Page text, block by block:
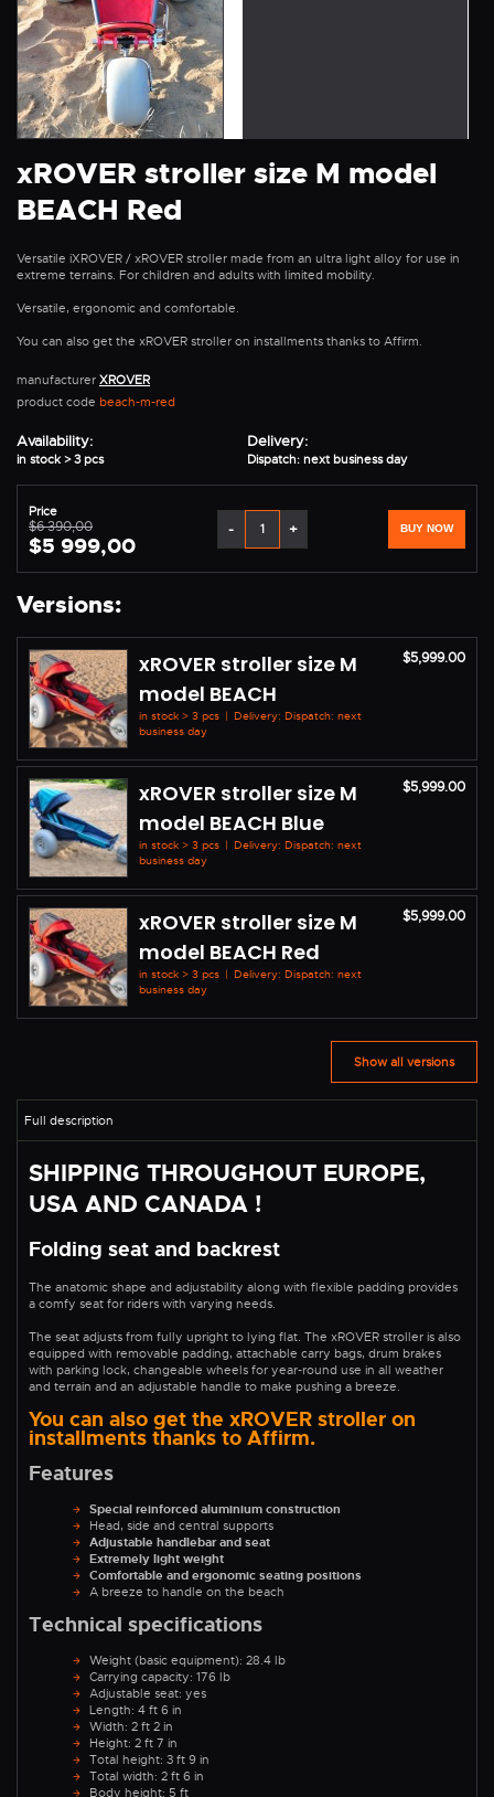
xROVER stroller size M model
BEACH Red
Versatile iXROVER / xROVER stroller made from an ultra light alloy for use in
extreme terrains. For children and adults with limited mobility.
Versatile, ergonomic and comfortable.
You can also get the xROVER stroller on installments thanks to Affirm.
manufacturer XROVER
product code beach-m-red
Availability:
in stock > 3 pcs
Delivery:
Dispatch: next business day
Price
$6 390,00
$5 999,00
- + BUY NOW
Versions:
xROVER stroller size M
model BEACH
in stock > 3 pcs | Delivery: Dispatch: next
business day
$5,999.00
xROVER stroller size M
model BEACH Blue
in stock > 3 pcs | Delivery: Dispatch: next
business day
$5,999.00
xROVER stroller size M
model BEACH Red
in stock > 3 pcs | Delivery: Dispatch: next
business day
$5,999.00
Show all versions
SHIPPING THROUGHOUT EUROPE,
USA AND CANADA !
Folding seat and backrest
The anatomic shape and adjustability along with flexible padding provides
a comfy seat for riders with varying needs.
The seat adjusts from fully upright to lying flat. The xROVER stroller is also
equipped with removable padding, attachable carry bags, drum brakes
with parking lock, changeable wheels for year-round use in all weather
and terrain and an adjustable handle to make pushing a breeze.
You can also get the xROVER stroller on
installments thanks to Affirm.
Features
Special reinforced aluminium construction
Head, side and central supports
Adjustable handlebar and seat
Extremely light weight
Comfortable and ergonomic seating positions
A breeze to handle on the beach
Technical specifications
Weight (basic equipment): 28.4 lb
Carrying capacity: 176 lb
Adjustable seat: yes
Length: 4 ft 6 in
Width: 2 ft 2 in
Height: 2 ft 7 in
Total height: 3 ft 9 in
Total width: 2 ft 6 in
Body height: 5 ft